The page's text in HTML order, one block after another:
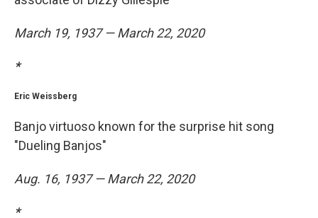
March 19, 1937 — March 22, 2020
*
Eric Weissberg
Banjo virtuoso known for the surprise hit song
"Dueling Banjos"
Aug. 16, 1937 — March 22, 2020
*